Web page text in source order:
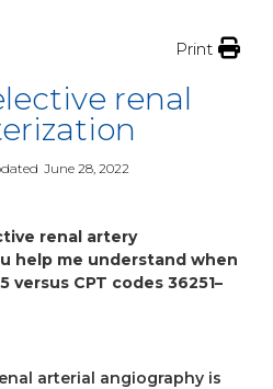
Print
renal
June 28, 2022
renal artery
help me understand when
versus CPT codes 36251–
arterial angiography is